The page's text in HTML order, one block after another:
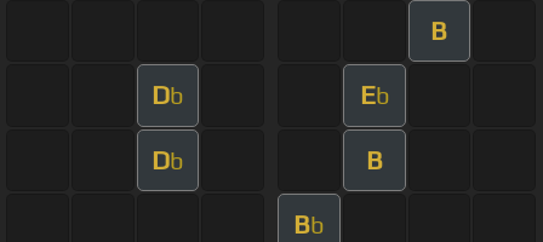
B
Db Eb
Db B
Bb